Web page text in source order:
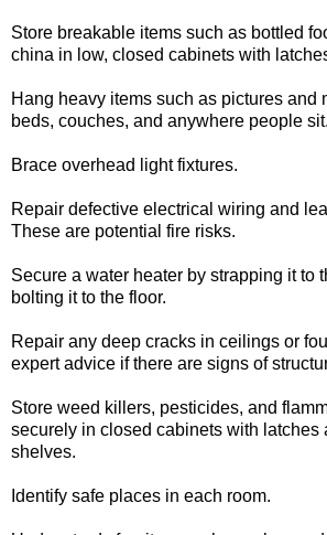
Store breakable items such as bottled
china in low, closed cabinets with
Hang heavy items such as pictures and
beds, couches, and anywhere people sit.
Brace overhead light fixtures.
Repair defective electrical wiring and
These are potential fire risks.
Secure a water heater by strapping it to
bolting it to the floor.
Repair any deep cracks in ceilings or
expert advice if there are signs of
Store weed killers, pesticides, and
securely in closed cabinets with latches
shelves.
Identify safe places in each room.